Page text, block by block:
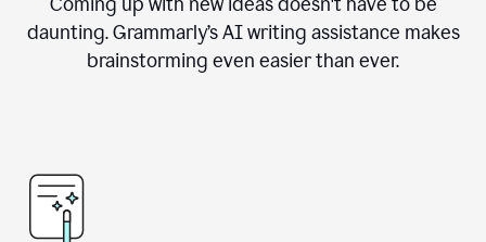
daunting. Grammarly’s AI writing assistance makes
brainstorming even easier than ever.